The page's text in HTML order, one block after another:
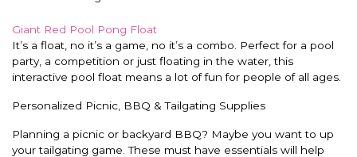
Giant Red Pool Pong Float
It’s a float, no it’s a game, no it’s a combo. Perfect for a pool
party, a competition or just floating in the water, this
interactive pool float means a lot of fun for people of all ages.
Personalized Picnic, BBQ & Tailgating Supplies
Planning a picnic or backyard BBQ? Maybe you want to up
your tailgating game. These must have essentials will help